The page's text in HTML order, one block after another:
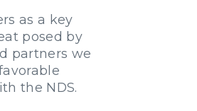
as a key
posed by
partners we
the NDS.